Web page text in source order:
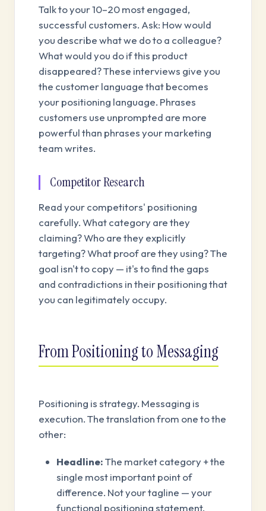
Talk to your 10–20 most engaged,
successful customers. Ask: How would
you describe what we do to a colleague?
What would you do if this product
disappeared? These interviews give you
the customer language that becomes
your positioning language. Phrases
customers use unprompted are more
powerful than phrases your marketing
team writes.
Competitor Research
Read your competitors' positioning
carefully. What category are they
claiming? Who are they explicitly
targeting? What proof are they using? The
goal isn't to copy — it's to find the gaps
and contradictions in their positioning that
you can legitimately occupy.
From Positioning to Messaging
Positioning is strategy. Messaging is
execution. The translation from one to the
other:
Headline:The market category + the
single most important point of
difference. Not your tagline — your
functional positioning statement,